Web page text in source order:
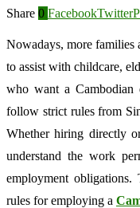
Share 0 FacebookTwitter
Nowadays, more families
to assist with childcare,
who want a Cambodian
follow strict rules from
Whether hiring directly
understand the work
employment
rules for employing a